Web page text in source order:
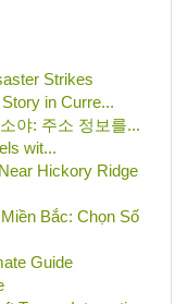
Strikes
in Curre...
야: 주소 정보를...
wit...
Hickory Ridge
Bắc: Chọn Số
Guide